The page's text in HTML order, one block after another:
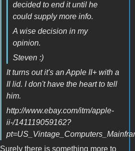
decided to end it until he
could supply more info.
A wise decision in my
opinion.
Steven :)
It turns out it's an Apple II+ with a
II lid. I don't have the heart to tell
him.
http://www.ebay.com/itm/apple-
ii-/141119059162?
Surely there is something more to